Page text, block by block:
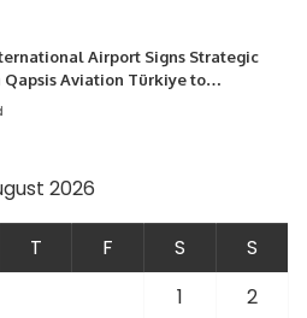
Airport Signs Strategic
Qapsis Aviation Türkiye to
Aviation Infrastructure.
2026
T F S
S
1
2